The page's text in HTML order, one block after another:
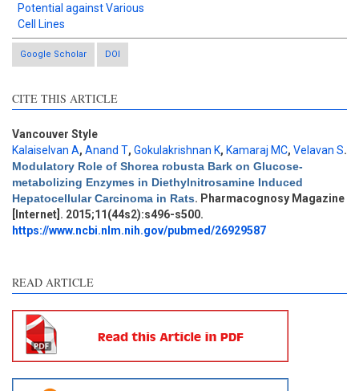
Potential against Various
Cell Lines
Google Scholar DOI
CITE THIS ARTICLE
Vancouver Style
Kalaiselvan A, Anand T, Gokulakrishnan K, Kamaraj MC, Velavan S.
Modulatory Role of Shorea robusta Bark on Glucose-
metabolizing Enzymes in Diethylnitrosamine Induced
Hepatocellular Carcinoma in Rats. Pharmacognosy Magazine
[Internet]. 2015;11(44s2):s496-s500.
https://www.ncbi.nlm.nih.gov/pubmed/26929587
READ ARTICLE
Intro
3
Methods
0
Results
0
Discussion
4
Other
5
See how this article has been
cited at
Scite shows how a scientific
paper has been cited by